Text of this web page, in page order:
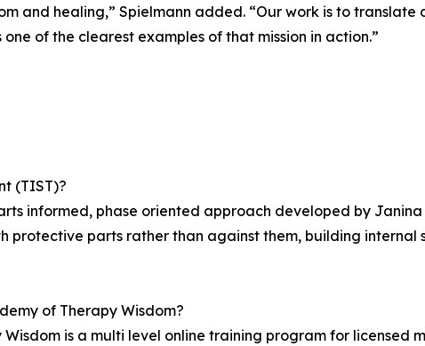
and healing,” Spielmann added. “Our work is to
of the clearest examples of that mission in action.”
(TIST)?
informed, phase oriented approach developed by Janina
protective parts rather than against them, building
of Therapy Wisdom?
is a multi level online training program for licensed